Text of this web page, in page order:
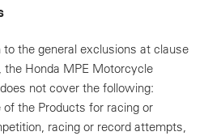
to the general exclusions at clause
the Honda MPE Motorcycle
not cover the following:
of the Products for racing or
racing or record attempts,